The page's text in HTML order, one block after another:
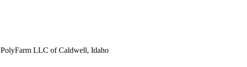
PolyFarm LLC of Caldwell, Idaho